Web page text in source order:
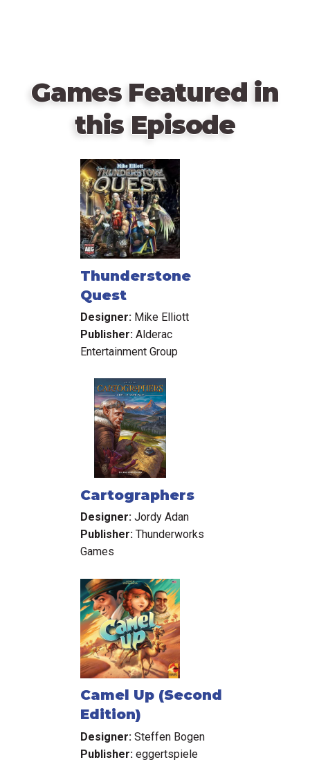
Games Featured in
this Episode
Thunderstone
Quest
Designer: Mike Elliott
Publisher: Alderac
Entertainment Group
Cartographers
Designer: Jordy Adan
Publisher: Thunderworks
Games
Camel Up (Second
Edition)
Designer: Steffen Bogen
Publisher: eggertspiele